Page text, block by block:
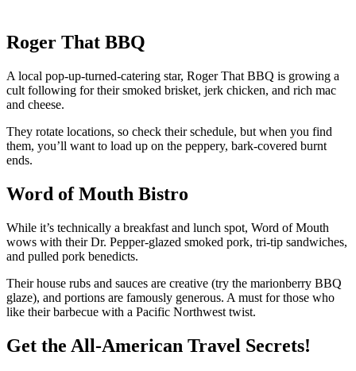
Roger That BBQ
A local pop-up-turned-catering star, Roger That BBQ is growing a
cult following for their smoked brisket, jerk chicken, and rich mac
and cheese.
They rotate locations, so check their schedule, but when you find
them, you’ll want to load up on the peppery, bark-covered burnt
ends.
Word of Mouth Bistro
While it’s technically a breakfast and lunch spot, Word of Mouth
wows with their Dr. Pepper-glazed smoked pork, tri-tip sandwiches,
and pulled pork benedicts.
Their house rubs and sauces are creative (try the marionberry BBQ
glaze), and portions are famously generous. A must for those who
like their barbecue with a Pacific Northwest twist.
Get the All-American Travel Secrets!